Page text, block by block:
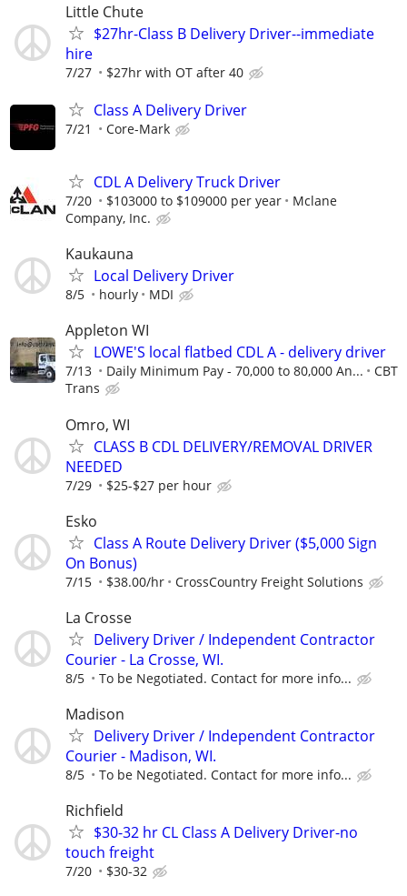
Little Chute
$27hr-Class B Delivery Driver--immediate
hire
7/27 $27hr with OT after 40
Class A Delivery Driver
7/21 Core-Mark
CDL A Delivery Truck Driver
7/20 $103000 to $109000 per year
Mclane
Company, Inc.
Kaukauna
Local Delivery Driver
8/5 hourly MDI
Appleton WI
LOWE'S local flatbed CDL A - delivery driver
7/13 Daily Minimum Pay - 70,000 to 80,000 An...
CBT
Trans
Omro, WI
CLASS B CDL DELIVERY/REMOVAL DRIVER
NEEDED
7/29 $25-$27 per hour
Esko
Class A Route Delivery Driver ($5,000 Sign
On Bonus)
7/15 $38.00/hr CrossCountry Freight Solutions
La Crosse
Delivery Driver / Independent Contractor
Courier - La Crosse, WI.
8/5 To be Negotiated. Contact for more info...
Madison
Delivery Driver / Independent Contractor
Courier - Madison, WI.
8/5 To be Negotiated. Contact for more info...
Richfield
$30-32 hr CL Class A Delivery Driver-no
touch freight
7/20 $30-32